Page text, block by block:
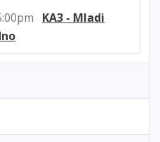
KA3 - Mladi